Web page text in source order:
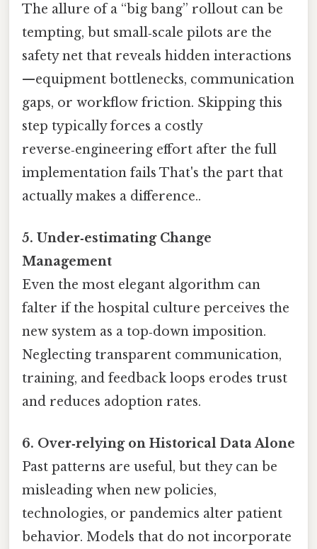
The allure of a “big bang” rollout can be
tempting, but small‑scale pilots are the
safety net that reveals hidden interactions
—equipment bottlenecks, communication
gaps, or workflow friction. Skipping this
step typically forces a costly
reverse‑engineering effort after the full
implementation fails That's the part that
actually makes a difference..
5. Under‑estimating Change
Management
Even the most elegant algorithm can
falter if the hospital culture perceives the
new system as a top‑down imposition.
Neglecting transparent communication,
training, and feedback loops erodes trust
and reduces adoption rates.
6. Over‑relying on Historical Data Alone
Past patterns are useful, but they can be
misleading when new policies,
technologies, or pandemics alter patient
behavior. Models that do not incorporate